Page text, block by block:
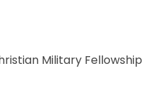
Military